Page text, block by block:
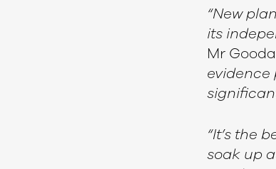
“New
its
Mr
evidence
“It’s the
soak up